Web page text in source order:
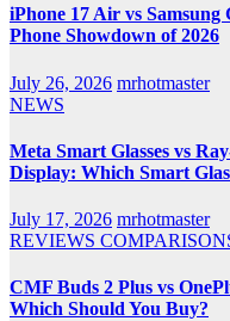
iPhone 17 Air vs
Phone Showdown of 2026
July 26, 2026 mrhotmaster
NEWS
Meta Smart Glasses vs
Display: Which Smart
July 17, 2026 mrhotmaster
REVIEWS
CMF Buds 2 Plus vs
Which Should You Buy?